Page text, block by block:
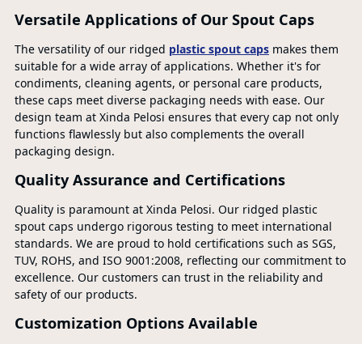
Versatile Applications of Our Spout Caps
The versatility of our ridged plastic spout capsmakes them
suitable for a wide array of applications. Whether it's for
condiments, cleaning agents, or personal care products,
these caps meet diverse packaging needs with ease. Our
design team at Xinda Pelosi ensures that every cap not only
functions flawlessly but also complements the overall
packaging design.
Quality Assurance and Certifications
Quality is paramount at Xinda Pelosi. Our ridged plastic
spout caps undergo rigorous testing to meet international
standards. We are proud to hold certifications such as SGS,
TUV, ROHS, and ISO 9001:2008, reflecting our commitment to
excellence. Our customers can trust in the reliability and
safety of our products.
Customization Options Available